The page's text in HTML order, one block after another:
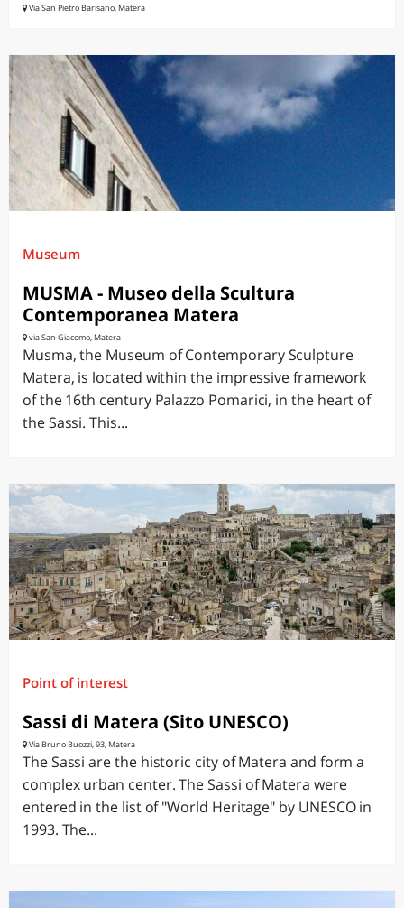
Via San Pietro Barisano, Matera
Museum
MUSMA - Museo della Scultura
Contemporanea Matera
via San Giacomo, Matera
Musma, the Museum of Contemporary Sculpture
Matera, is located within the impressive framework
of the 16th century Palazzo Pomarici, in the heart of
the Sassi. This...
Point of interest
Sassi di Matera (Sito UNESCO)
Via Bruno Buozzi, 93, Matera
The Sassi are the historic city of Matera and form a
complex urban center. The Sassi of Matera were
entered in the list of "World Heritage" by UNESCO in
1993. The...